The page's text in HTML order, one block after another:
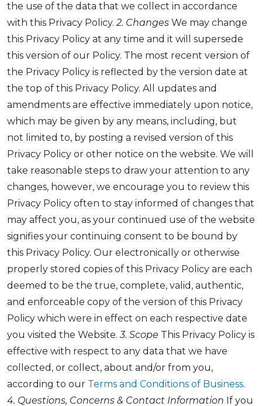
the use of the data that we collect in accordance
with this Privacy Policy.2. Changes We may change
this Privacy Policy at any time and it will supersede
this version of our Policy. The most recent version of
the Privacy Policy is reflected by the version date at
the top of this Privacy Policy. All updates and
amendments are effective immediately upon notice,
which may be given by any means, including, but
not limited to, by posting a revised version of this
Privacy Policy or other notice on the website. We will
take reasonable steps to draw your attention to any
changes, however, we encourage you to review this
Privacy Policy often to stay informed of changes that
may affect you, as your continued use of the website
signifies your continuing consent to be bound by
this Privacy Policy. Our electronically or otherwise
properly stored copies of this Privacy Policy are each
deemed to be the true, complete, valid, authentic,
and enforceable copy of the version of this Privacy
Policy which were in effect on each respective date
you visited the Website.3. Scope This Privacy Policy is
effective with respect to any data that we have
collected, or collect, about and/or from you,
according to our Terms and Conditions of Business.
4. Questions, Concerns & Contact Information If you